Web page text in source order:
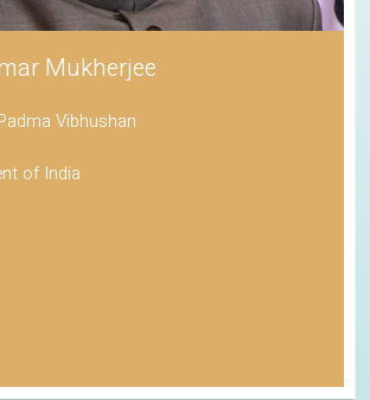
Mukherjee
Vibhushan
of India